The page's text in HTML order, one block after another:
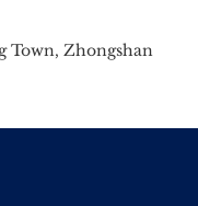
Town, Zhongshan